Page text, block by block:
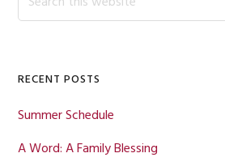
Sidebar
this
RECENT POSTS
Summer Schedule
A Word: A Family Blessing